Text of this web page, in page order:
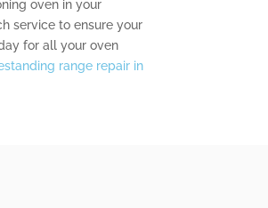
oven in your
service to ensure your
for all your oven
range repair in